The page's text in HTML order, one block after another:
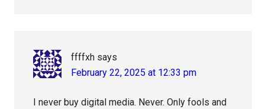
ffffxh says
February 22, 2025 at 12:33 pm
I never buy digital media. Never. Only fools and